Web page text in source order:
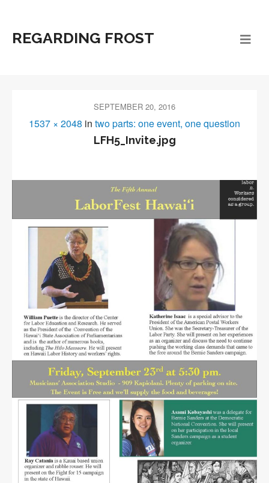
REGARDING FROST
SEPTEMBER 20, 2016
1537 × 2048 in two parts: one event, one question
LFH5_Invite.jpg